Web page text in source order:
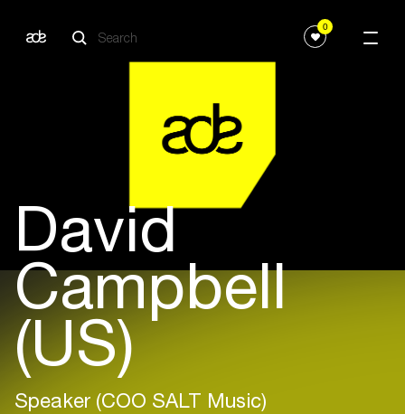
0
David
Campbell
(US)
Speaker (COO SALT Music)